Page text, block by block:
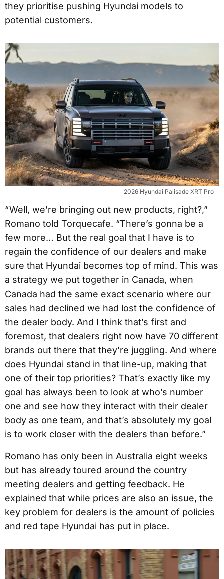
they prioritise pushing Hyundai models to
potential customers.
2026 Hyundai Palisade XRT Pro
“ Well, we’re bringing out new products, right?,”
Romano told Torquecafe. “There’s gonna be a
few more… But the real goal that I have is to
regain the confidence of our dealers and make
sure that Hyundai becomes top of mind. This was
a strategy we put together in Canada, when
Canada had the same exact scenario where our
sales had declined we had lost the confidence of
the dealer body. And I think that’s first and
foremost, that dealers right now have 70 different
brands out there that they’re juggling. And where
does Hyundai stand in that line-up, making that
one of their top priorities? That’s exactly like my
goal has always been to look at who’s number
one and see how they interact with their dealer
body as one team, and that’s absolutely my goal
is to work closer with the dealers than before.”
Romano has only been in Australia eight weeks
but has already toured around the country
meeting dealers and getting feedback. He
explained that while prices are also an issue, the
key problem for dealers is the amount of policies
and red tape Hyundai has put in place.